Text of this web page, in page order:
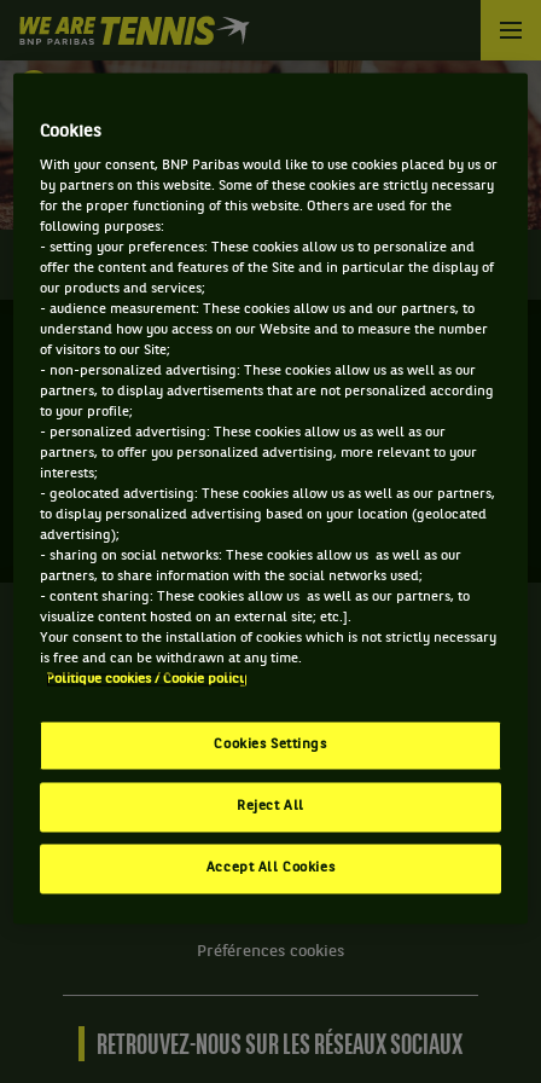
We
are
Tennis
BNP
Accueil
DIRECT - OSTRAVA OPEN
INFOS DIRECT
0
RÉSULTATS PALMARÈS
Aucun direct n'est programmé pour cette compétition
We
are
Tennis
BNP
Accueil
INFORMATIONS WE ARE TENNIS
Contact
Politique Cookies
Protection des Données
Préférences cookies
RETROUVEZ-NOUS SUR LES RÉSEAUX SOCIAUX
Cookies
With your consent, BNP Paribas would like to use cookies placed by us or
by partners on this website. Some of these cookies are strictly necessary
for the proper functioning of this website. Others are used for the
following purposes:
- setting your preferences: These cookies allow us to personalize and
offer the content and features of the Site and in particular the display of
our products and services;
- audience measurement: These cookies allow us and our partners, to
understand how you access on our Website and to measure the number
of visitors to our Site;
- non-personalized advertising: These cookies allow us as well as our
partners, to display advertisements that are not personalized according
to your profile;
- personalized advertising: These cookies allow us as well as our
partners, to offer you personalized advertising, more relevant to your
interests;
- geolocated advertising: These cookies allow us as well as our partners,
to display personalized advertising based on your location (geolocated
advertising);
- sharing on social networks: These cookies allow us as well as our
partners, to share information with the social networks used;
- content sharing: These cookies allow us as well as our partners, to
visualize content hosted on an external site; etc.].
Your consent to the installation of cookies which is not strictly necessary
is free and can be withdrawn at any time.
Politique cookies / Cookie policy
Cookies Settings
Reject All
Accept All Cookies